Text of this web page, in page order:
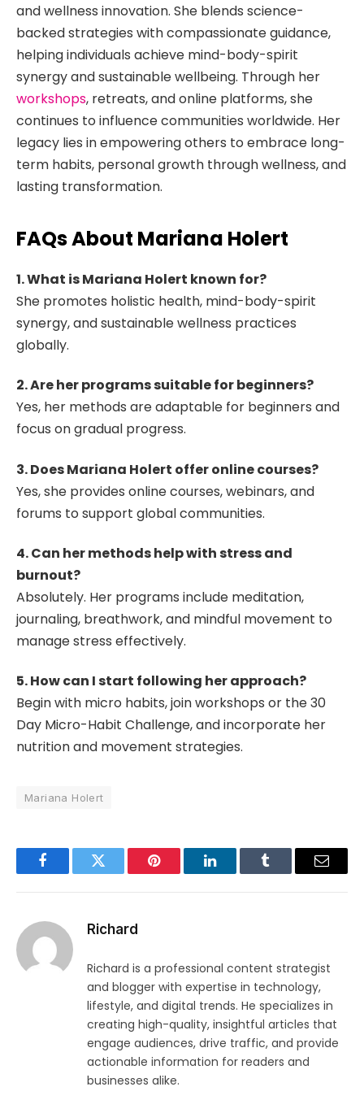
and wellness innovation. She blends science-
backed strategies with compassionate guidance,
helping individuals achieve mind-body-spirit
synergy and sustainable wellbeing. Through her
workshops, retreats, and online platforms, she
continues to influence communities worldwide. Her
legacy lies in empowering others to embrace long-
term habits, personal growth through wellness, and
lasting transformation.
FAQs About Mariana Holert
1. What is Mariana Holert known for?
She promotes holistic health, mind-body-spirit
synergy, and sustainable wellness practices
globally.
2. Are her programs suitable for beginners?
Yes, her methods are adaptable for beginners and
focus on gradual progress.
3. Does Mariana Holert offer online courses?
Yes, she provides online courses, webinars, and
forums to support global communities.
4. Can her methods help with stress and
burnout?
Absolutely. Her programs include meditation,
journaling, breathwork, and mindful movement to
manage stress effectively.
5. How can I start following her approach?
Begin with micro habits, join workshops or the 30
Day Micro-Habit Challenge, and incorporate her
nutrition and movement strategies.
Mariana Holert
FacebookTwitter Pinterest LinkedInTumblr Email
Richard
Richard is a professional content strategist
and blogger with expertise in technology,
lifestyle, and digital trends. He specializes in
creating high-quality, insightful articles that
engage audiences, drive traffic, and provide
actionable information for readers and
businesses alike.